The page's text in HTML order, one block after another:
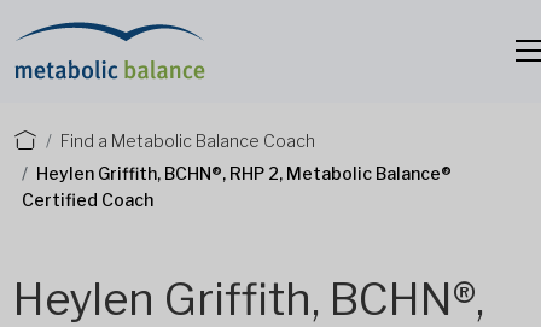
Find a Metabolic Balance Coach
Heylen Griffith, BCHN®, RHP 2, Metabolic Balance®
Certified Coach
Heylen Griffith, BCHN®,